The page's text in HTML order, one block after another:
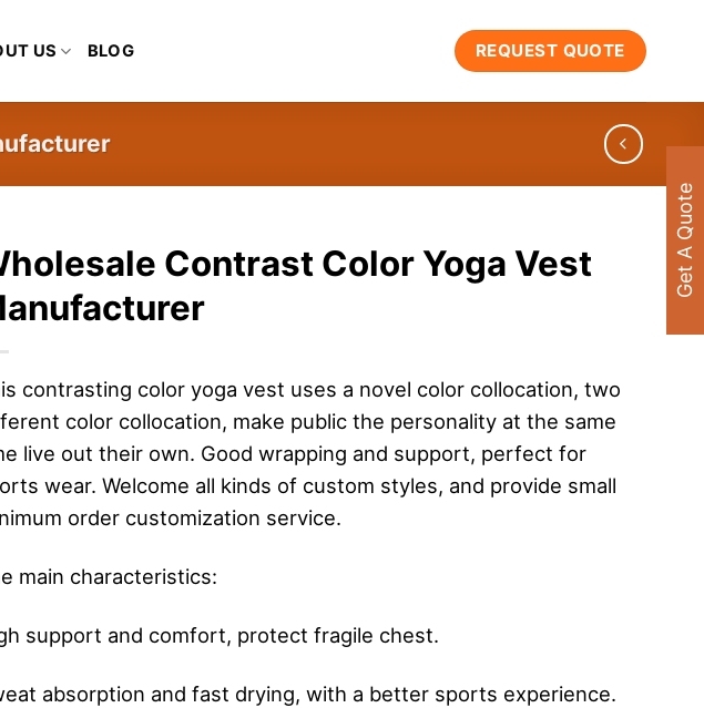
US BLOG REQUEST QUOTE
Contrast Color Yoga Vest
contrasting color yoga vest uses a novel color collocation, two
color collocation, make public the personality at the same
live out their own. Good wrapping and support, perfect for
wear. Welcome all kinds of custom styles, and provide small
order customization service.
main characteristics:
support and comfort, protect fragile chest.
absorption and fast drying, with a better sports experience.
Get A Quote